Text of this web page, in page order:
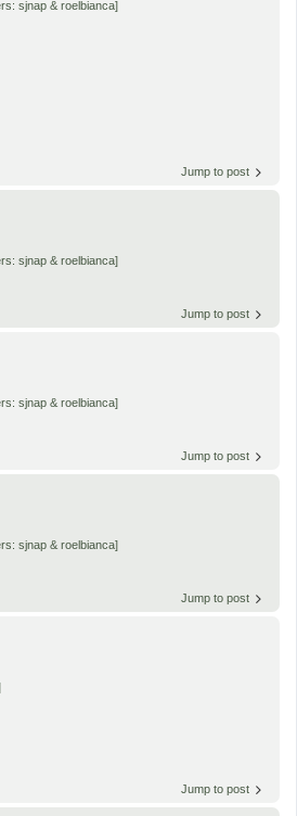
sjnap & roelbianca]
Jump to post
sjnap & roelbianca]
Jump to post
sjnap & roelbianca]
Jump to post
sjnap & roelbianca]
Jump to post
Jump to post